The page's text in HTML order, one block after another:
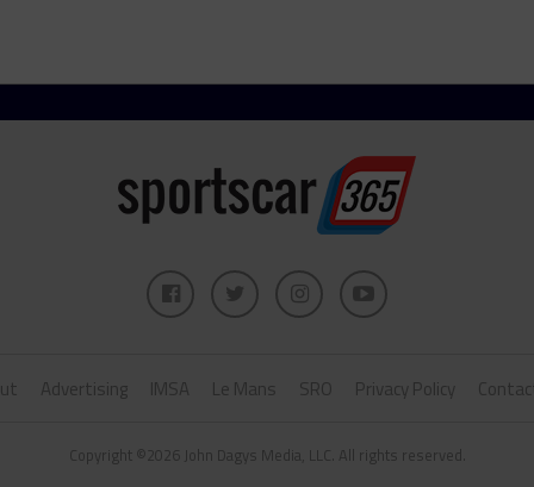
Advertising IMSA Le Mans SRO Privacy Policy
Copyright ©2026 John Dagys Media, LLC. All rights reserved.